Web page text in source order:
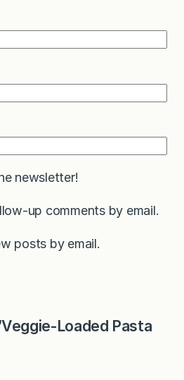
newsletter!
up comments by email.
posts by email.
Loaded Pasta